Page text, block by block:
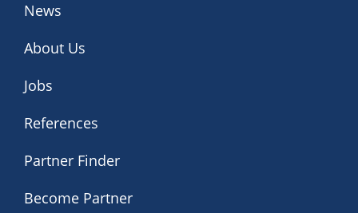
News
About Us
Jobs
References
Partner Finder
Become Partner